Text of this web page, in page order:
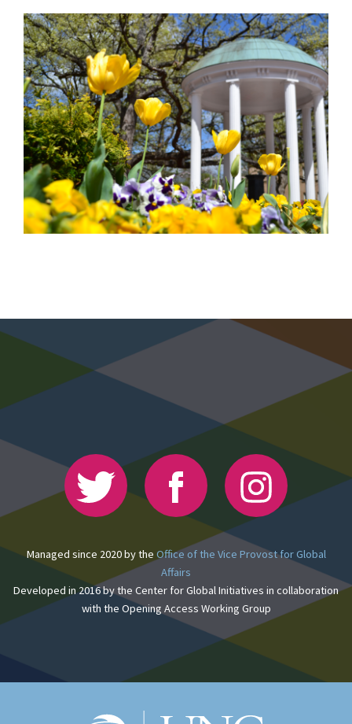
Managed since 2020 by the Office of the Vice Provost for Global
Affairs
Developed in 2016 by the Center for Global Initiatives in collaboration
with the Opening Access Working Group